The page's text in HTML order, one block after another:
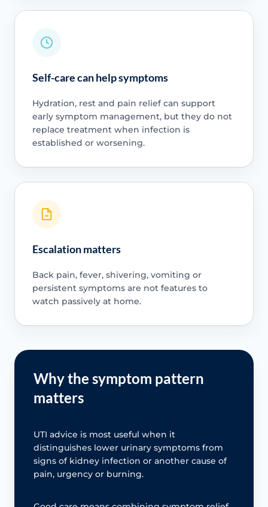
Self-care can help symptoms
Hydration, rest and pain relief can support
early symptom management, but they do not
replace treatment when infection is
established or worsening.
Escalation matters
Back pain, fever, shivering, vomiting or
persistent symptoms are not features to
watch passively at home.
Why the symptom pattern
matters
UTI advice is most useful when it
distinguishes lower urinary symptoms from
signs of kidney infection or another cause of
pain, urgency or burning.